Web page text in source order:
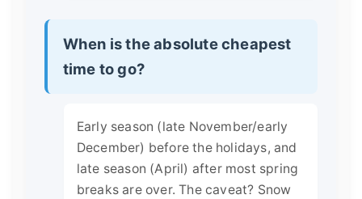
When is the absolute cheapest
time to go?
Early season (late November/early
December) before the holidays, and
late season (April) after most spring
breaks are over. The caveat? Snow